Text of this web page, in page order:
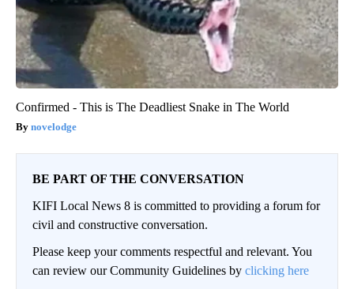
Confirmed - This is The Deadliest Snake in The World
novelodge
BE PART OF THE CONVERSATION
KIFI Local News 8 is committed to providing a forum for
civil and constructive conversation.
Please keep your comments respectful and relevant. You
can review our Community Guidelines by clicking here